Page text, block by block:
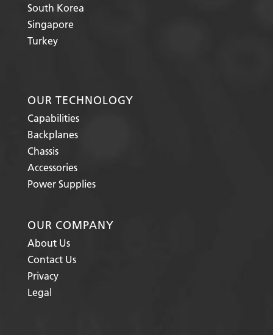
South Korea
Singapore
Turkey
OUR TECHNOLOGY
Capabilities
Backplanes
Chassis
Accessories
Power Supplies
OUR COMPANY
About Us
Contact Us
Privacy
Legal